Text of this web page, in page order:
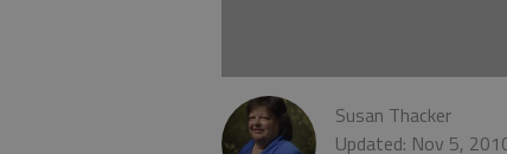
Susan Thacker
Updated: Nov 5,